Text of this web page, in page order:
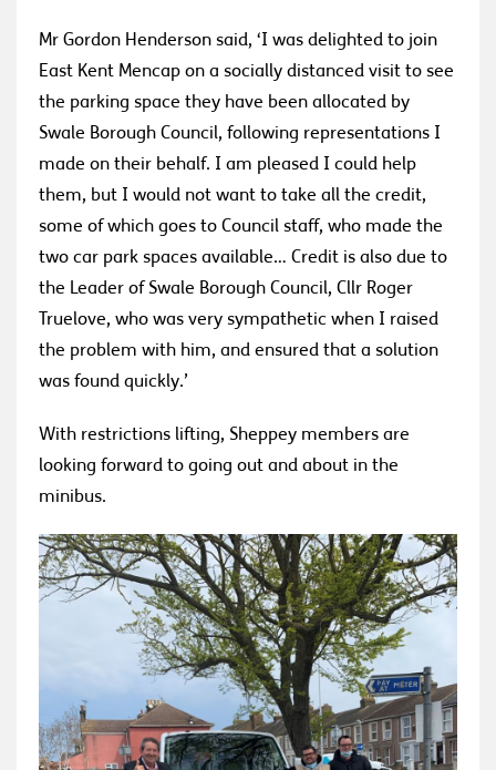
Mr Gordon Henderson said, ‘I was delighted to join
East Kent Mencap on a socially distanced visit to see
the parking space they have been allocated by
Swale Borough Council, following representations I
made on their behalf. I am pleased I could help
them, but I would not want to take all the credit,
some of which goes to Council staff, who made the
two car park spaces available… Credit is also due to
the Leader of Swale Borough Council, Cllr Roger
Truelove, who was very sympathetic when I raised
the problem with him, and ensured that a solution
was found quickly.’
With restrictions lifting, Sheppey members are
looking forward to going out and about in the
minibus.